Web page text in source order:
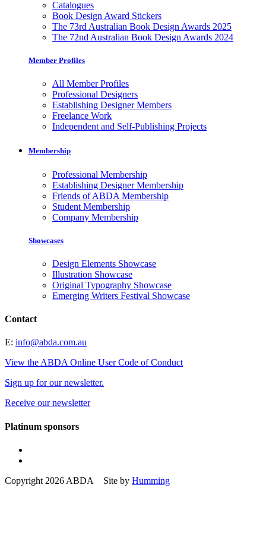
Catalogues
Book Design Award Stickers
The 73rd Australian Book Design Awards 2025
The 72nd Australian Book Design Awards 2024
Member Profiles
All Member Profiles
Professional Designers
Establishing Designer Members
Freelance Work
Independent and Self-Publishing Projects
Membership
Professional Membership
Establishing Designer Membership
Friends of ABDA Membership
Student Membership
Company Membership
Showcases
Design Elements Showcase
Illustration Showcase
Original Typography Showcase
Emerging Writers Festival Showcase
Contact
E: info@abda.com.au
View the ABDA Online User Code of Conduct
Sign up for our newsletter.
Receive our newsletter
Platinum sponsors
Copyright 2026 ABDA Site by Humming